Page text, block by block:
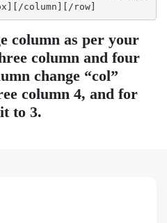
][ /column ][ /row]
column as per your
column and four
change “col”
column 4, and for
to 3.